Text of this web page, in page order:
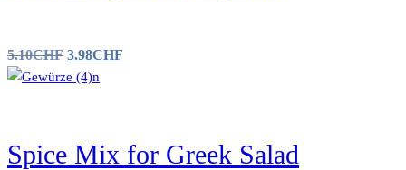
5.10CHF 3.98CHF
Spice Mix for Greek Salad